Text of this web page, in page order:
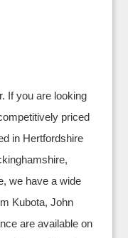
If you are looking
priced
in Hertfordshire
we have a wide
Kubota, John
are available on